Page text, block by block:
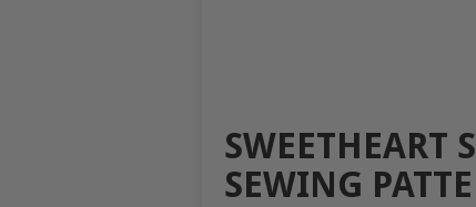
SWEETHEART
SEWING